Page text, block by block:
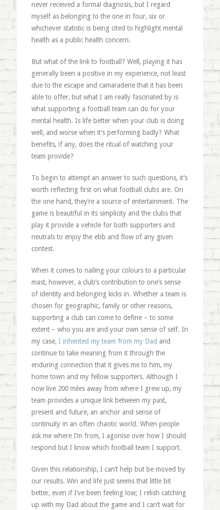
never received a formal diagnosis, but I regard
myself as belonging to the one in four, six or
whichever statistic is being cited to highlight mental
health as a public health concern.
But what of the link to football? Well, playing it has
generally been a positive in my experience, not least
due to the escape and camaraderie that it has been
able to offer, but what I am really fascinated by is
what supporting a football team can do for your
mental health. Is life better when your club is doing
well, and worse when it’s performing badly? What
benefits, if any, does the ritual of watching your
team provide?
To begin to attempt an answer to such questions, it’s
worth reflecting first on what football clubs are. On
the one hand, they’re a source of entertainment. The
game is beautiful in its simplicity and the clubs that
play it provide a vehicle for both supporters and
neutrals to enjoy the ebb and flow of any given
contest.
When it comes to nailing your colours to a particular
mast, however, a club’s contribution to one’s sense
of identity and belonging kicks in. Whether a team is
chosen for geographic, family or other reasons,
supporting a club can come to define – to some
extent – who you are and your own sense of self. In
my case, I inherited my team from my Dad and
continue to take meaning from it through the
enduring connection that it gives me to him, my
home town and my fellow supporters. Although I
now live 200 miles away from where I grew up, my
team provides a unique link between my past,
present and future, an anchor and sense of
continuity in an often chaotic world. When people
ask me where I’m from, I agonise over how I should
respond but I know which football team I support.
Given this relationship, I can’t help but be moved by
our results. Win and life just seems that little bit
better, even if I’ve been feeling low; I relish catching
up with my Dad about the game and I can’t wait for